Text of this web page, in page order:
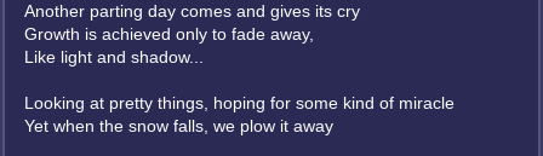
Another parting day comes and gives its cry
Growth is achieved only to fade away,
Like light and shadow...
Looking at pretty things, hoping for some kind of miracle
Yet when the snow falls, we plow it away